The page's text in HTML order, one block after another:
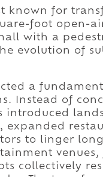
known for
foot open-
with a
evolution of
a
Instead of
expanded
to linger
collectively